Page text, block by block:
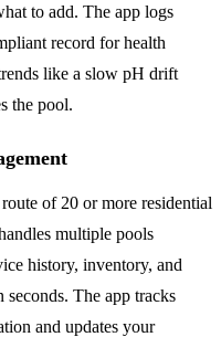
to add. The app logs
record for health
like a slow pH drift
the pool.
of 20 or more residential
multiple pools
history, inventory, and
The app tracks
and updates your